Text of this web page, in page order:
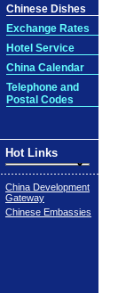
Chinese Dishes
Exchange Rates
Hotel Service
China Calendar
Telephone and
Postal Codes
Hot Links
China Development
Gateway
Chinese Embassies